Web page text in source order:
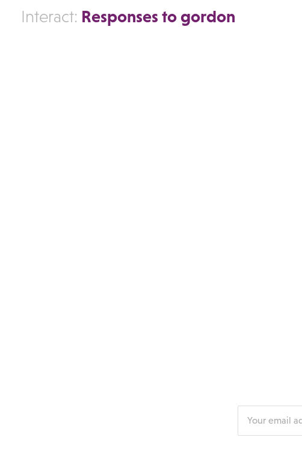
Interact: Responses to gordon